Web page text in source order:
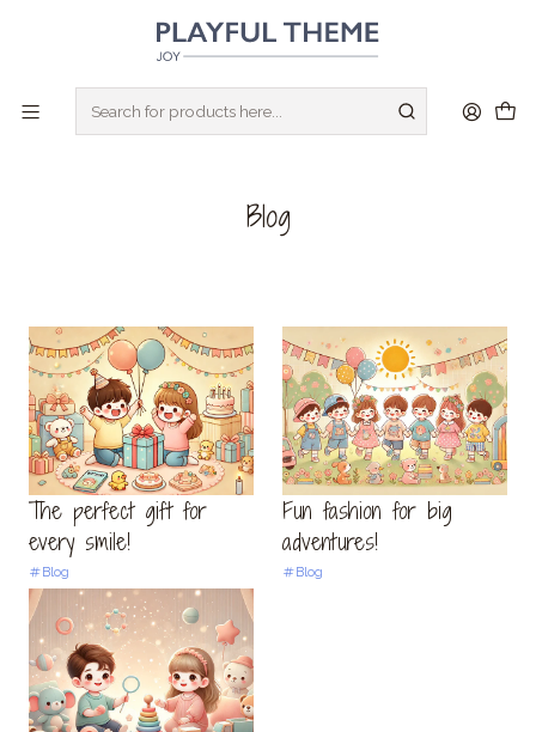
CREATE YOU 14 DAYS FREE TRIAL STORE
Blog
The perfect gift for
every smile!
Blog
Fun fashion for big
adventures!
Blog